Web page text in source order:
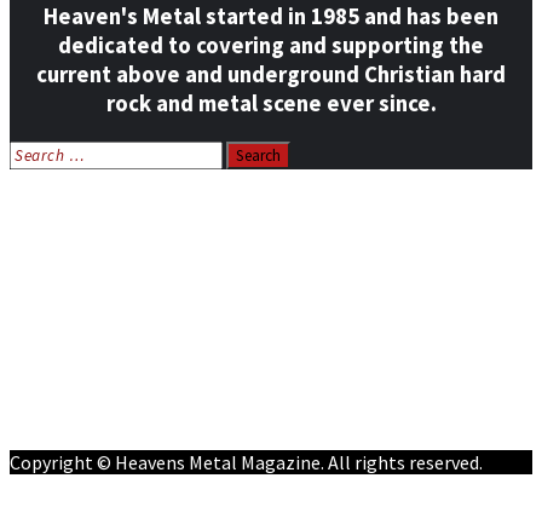
Heaven's Metal started in 1985 and has been
dedicated to covering and supporting the
current above and underground Christian hard
rock and metal scene ever since.
Search
for:
Copyright © Heavens Metal Magazine. All rights reserved.